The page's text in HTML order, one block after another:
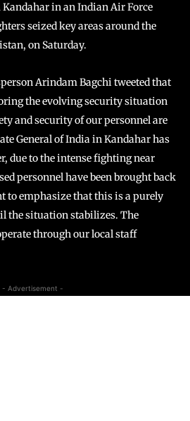
in an Indian Air Force
seized key areas around the
on Saturday.
Arindam Bagchi tweeted that
the evolving security situation
and security of our personnel are
General of India in Kandahar has
due to the intense fighting near
personnel have been brought back
to emphasize that this is a purely
the situation stabilizes. The
through our local staff
- Advertisement -